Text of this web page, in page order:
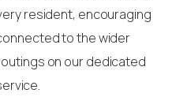
resident, encouraging
to the wider
on our dedicated